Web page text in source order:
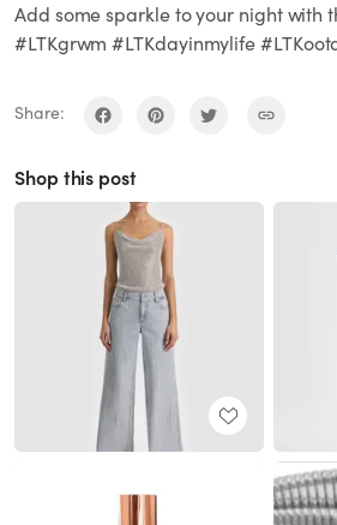
Add some sparkle to your night with
#LTKgrwm #LTKdayinmylife
Share:
Shop this post